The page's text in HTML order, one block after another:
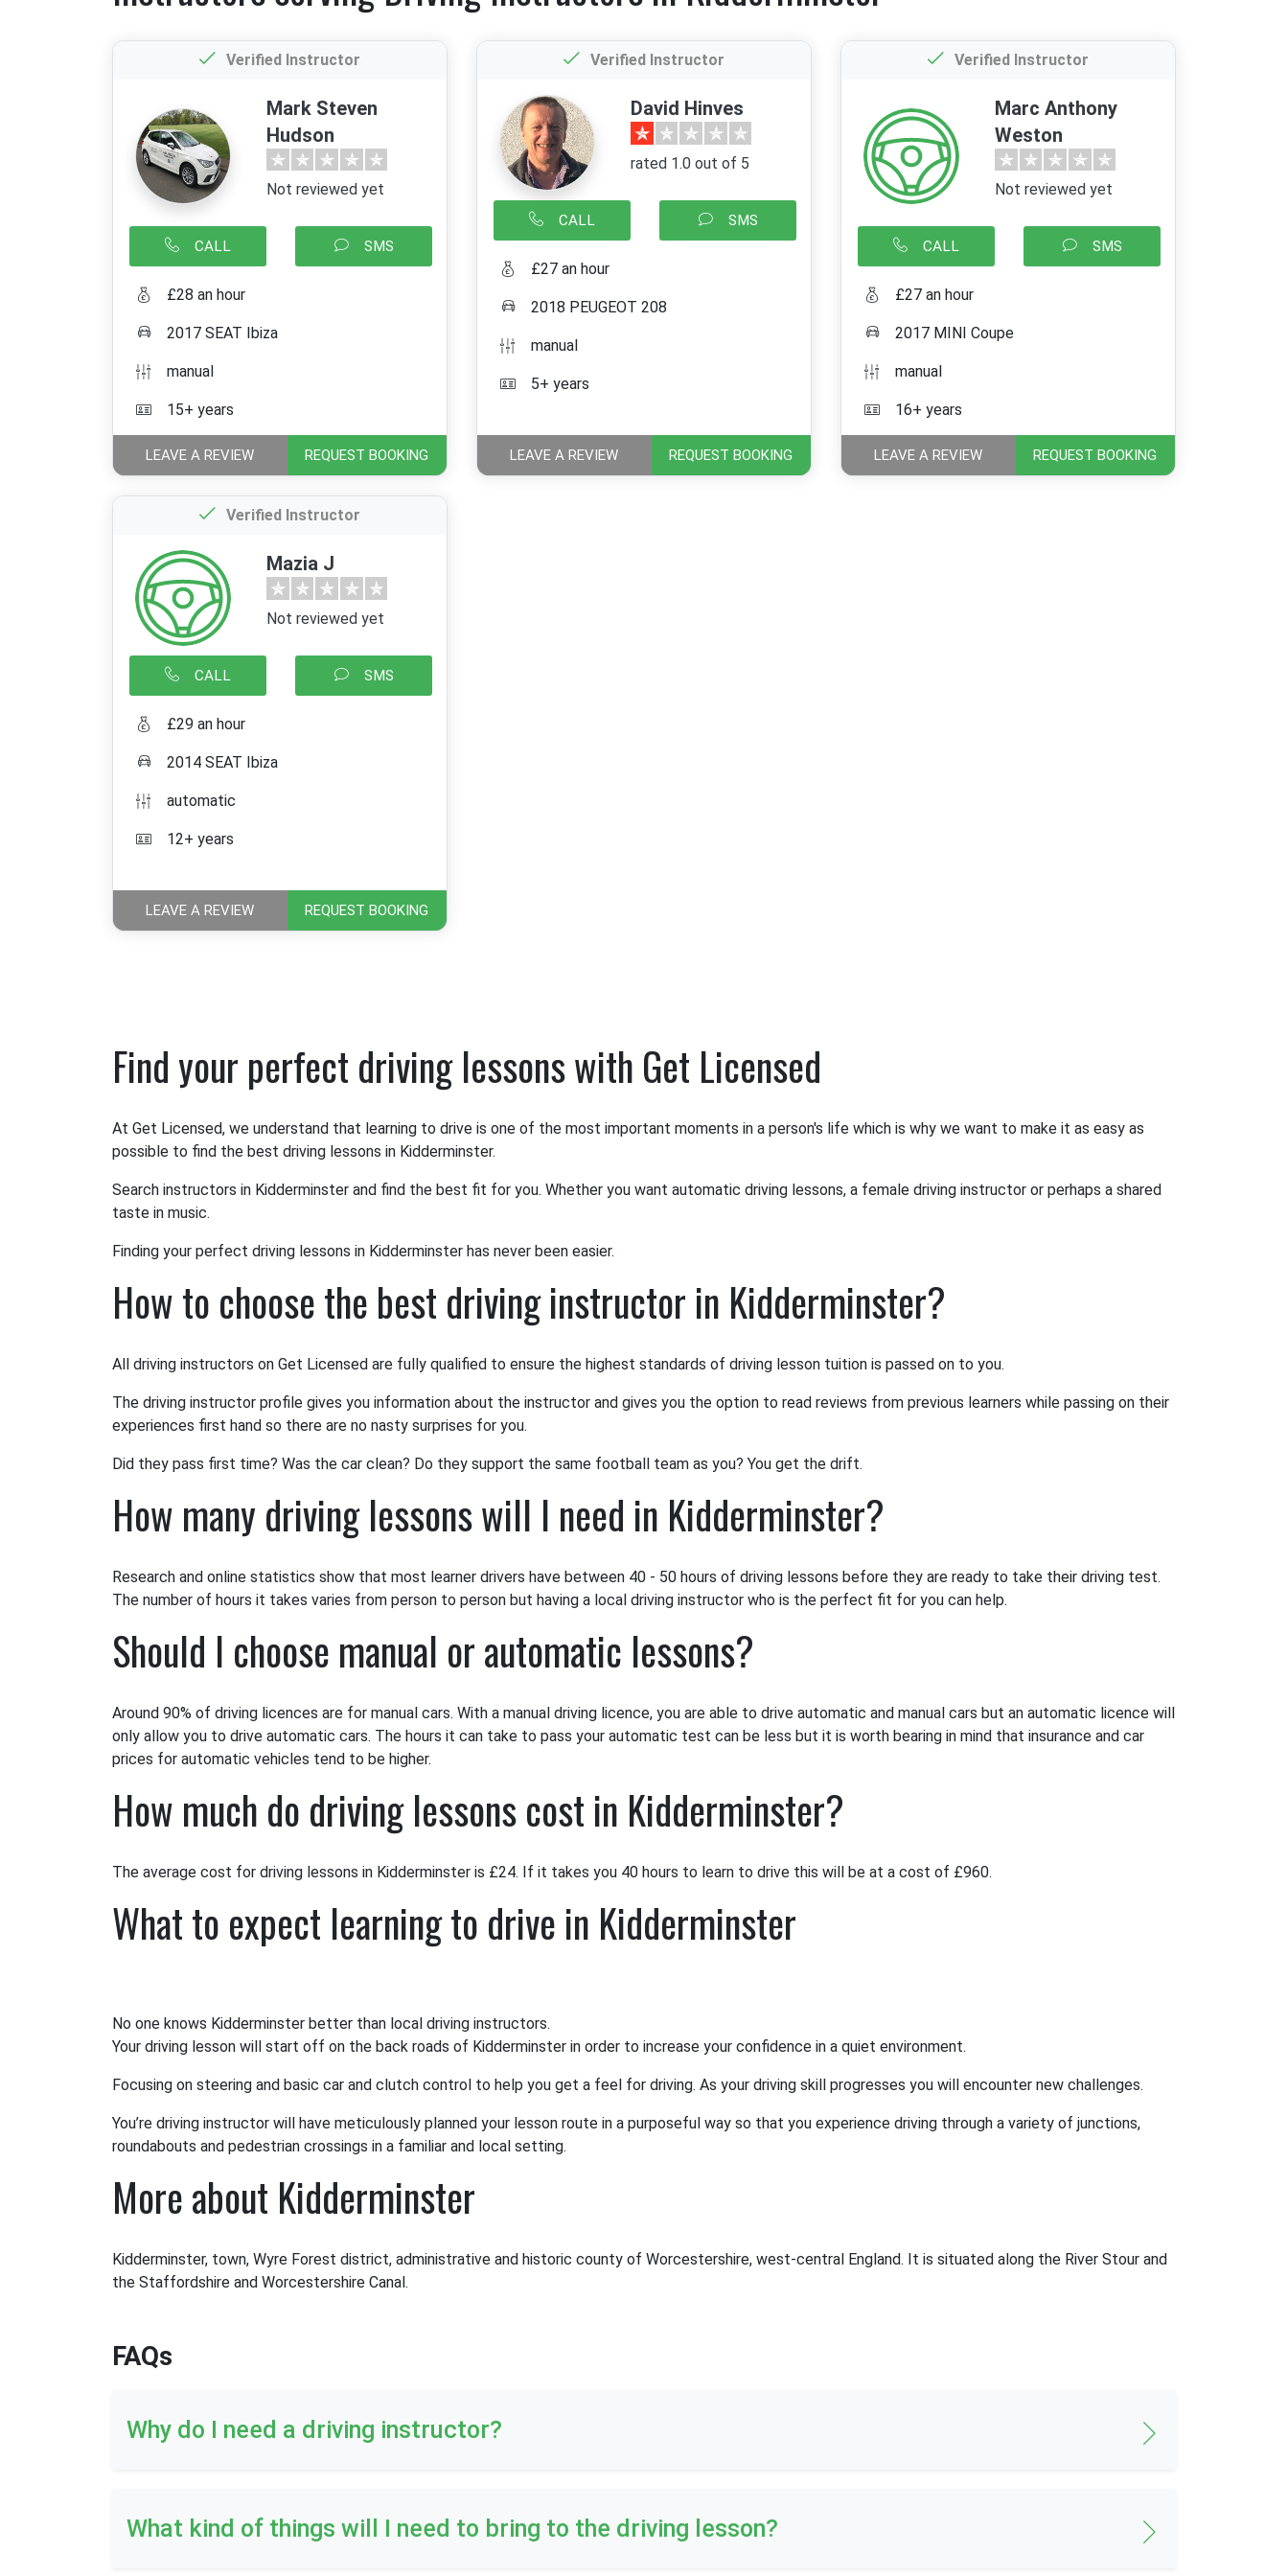
Verified Instructor
Mark Steven
Hudson
Not reviewed yet
CALL SMS
£28 an hour
2017 SEAT Ibiza
manual
15+ years
LEAVE A REVIEW REQUEST BOOKING
Verified Instructor
David Hinves
rated 1.0 out of 5
CALL SMS
£27 an hour
2018 PEUGEOT 208
manual
5+ years
LEAVE A REVIEW REQUEST BOOKING
Verified Instructor
Marc Anthony
Weston
Not reviewed yet
CALL SMS
£27 an hour
2017 MINI Coupe
manual
16+ years
LEAVE A REVIEW REQUEST BOOKING
Verified Instructor
Mazia J
Not reviewed yet
CALL SMS
£29 an hour
2014 SEAT Ibiza
automatic
12+ years
LEAVE A REVIEW REQUEST BOOKING
Find your perfect driving lessons with Get Licensed
At Get Licensed, we understand that learning to drive is one of the most important moments in a person's life which is why we want to make it as easy as
possible to find the best driving lessons in Kidderminster.
Search instructors in Kidderminster and find the best fit for you. Whether you want automatic driving lessons, a female driving instructor or perhaps a shared
taste in music.
Finding your perfect driving lessons in Kidderminster has never been easier.
How to choose the best driving instructor in Kidderminster?
All driving instructors on Get Licensed are fully qualified to ensure the highest standards of driving lesson tuition is passed on to you.
The driving instructor profile gives you information about the instructor and gives you the option to read reviews from previous learners while passing on their
experiences first hand so there are no nasty surprises for you.
Did they pass first time? Was the car clean? Do they support the same football team as you? You get the drift.
How many driving lessons will I need in Kidderminster?
Research and online statistics show that most learner drivers have between 40 - 50 hours of driving lessons before they are ready to take their driving test.
The number of hours it takes varies from person to person but having a local driving instructor who is the perfect fit for you can help.
Should I choose manual or automatic lessons?
Around 90% of driving licences are for manual cars. With a manual driving licence, you are able to drive automatic and manual cars but an automatic licence will
only allow you to drive automatic cars. The hours it can take to pass your automatic test can be less but it is worth bearing in mind that insurance and car
prices for automatic vehicles tend to be higher.
How much do driving lessons cost in Kidderminster?
The average cost for driving lessons in Kidderminster is £24. If it takes you 40 hours to learn to drive this will be at a cost of £960.
What to expect learning to drive in Kidderminster
No one knows Kidderminster better than local driving instructors.
Your driving lesson will start off on the back roads of Kidderminster in order to increase your confidence in a quiet environment.
Focusing on steering and basic car and clutch control to help you get a feel for driving. As your driving skill progresses you will encounter new challenges.
You’re driving instructor will have meticulously planned your lesson route in a purposeful way so that you experience driving through a variety of junctions,
roundabouts and pedestrian crossings in a familiar and local setting.
More about Kidderminster
Kidderminster, town, Wyre Forest district, administrative and historic county of Worcestershire, west-central England. It is situated along the River Stour and
the Staffordshire and Worcestershire Canal.
FAQs
Why do I need a driving instructor?
What kind of things will I need to bring to the driving lesson?